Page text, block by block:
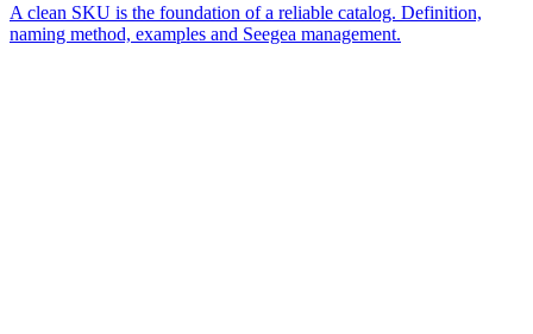
A clean SKU is the foundation of a reliable catalog. Definition,
naming method, examples and Seegea management.